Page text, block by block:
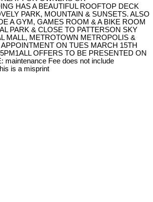
HAS A BEAUTIFUL ROOFTOP DECK
PARK, MOUNTAIN & SUNSETS. ALSO
A GYM, GAMES ROOM & A BIKE ROOM
PARK & CLOSE TO PATTERSON SKY
MALL, METROTOWN METROPOLIS &
ON TUES MARCH 15TH
OFFERS TO BE PRESENTED ON
maintenance Fee does not include
is a misprint